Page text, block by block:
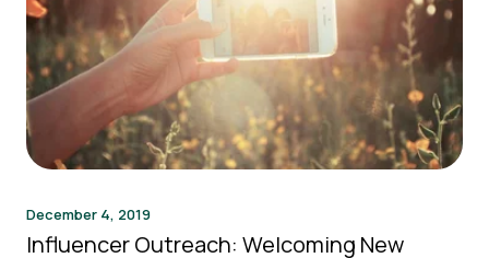
December 4, 2019
Influencer Outreach: Welcoming New